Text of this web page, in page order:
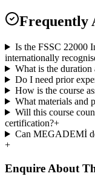
Frequently
Is the FSSC 22000
internationally
What is the
Do I need prior
How is the course
What materials and
Will this course
certification?+
Can MEGADEMİ
+
Enquire About